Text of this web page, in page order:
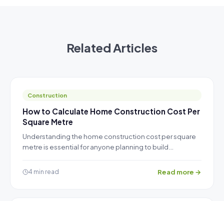
Related Articles
Construction
How to Calculate Home Construction Cost Per
Square Metre
Understanding the home construction cost per square
metre is essential for anyone planning to build…
4 min read Read more →